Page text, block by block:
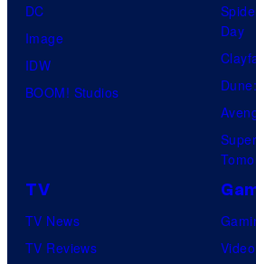
DC
Image
IDW
BOOM! Studios
Day
TV
TV News
TV Reviews